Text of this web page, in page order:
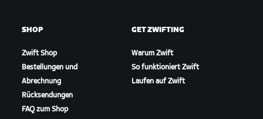
SHOP
Zwift Shop
Bestellungen und
Abrechnung
Rücksendungen
FAQ zum Shop
GET ZWIFTING
Warum Zwift
So funktioniert Zwift
Laufen auf Zwift